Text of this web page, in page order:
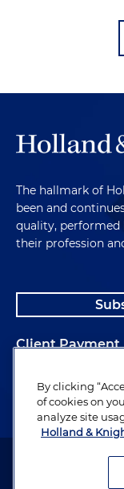
The hallmark of
been and
quality, performed
their profession
Client
Alumni
Attorney Advertising.
By clicking
of cookies on
analyze site
Holland &